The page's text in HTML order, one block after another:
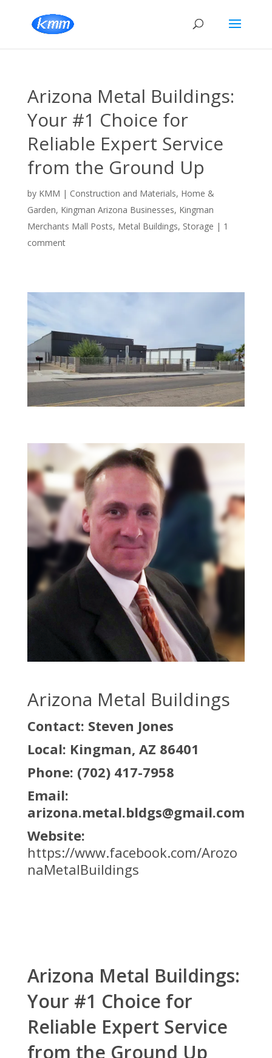
Arizona Metal Buildings:
Your #1 Choice for
Reliable Expert Service
from the Ground Up
by KMM | Construction and Materials, Home &
Garden, Kingman Arizona Businesses, Kingman
Merchants Mall Posts, Metal Buildings, Storage | 1
comment
Arizona Metal Buildings
Contact: Steven Jones
Local: Kingman, AZ 86401
Phone: (702) 417-7958
Email:
arizona.metal.bldgs@gmail.com
Website:
https://www.facebook.com/Arozo
naMetalBuildings
Arizona Metal Buildings:
Your #1 Choice for
Reliable Expert Service
from the Ground Up